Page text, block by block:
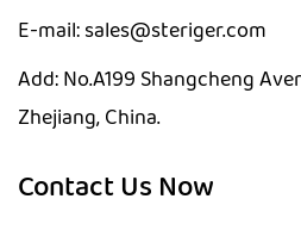
E-mail: sales@steriger.com
Add: No.A199 Shangcheng
Zhejiang, China.
Contact Us Now